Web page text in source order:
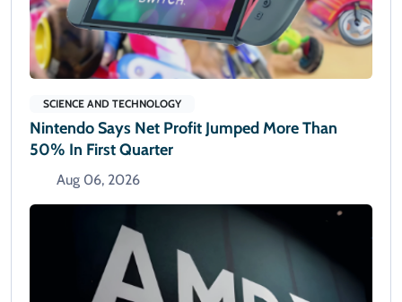
SCIENCE AND TECHNOLOGY
Nintendo Says Net Profit Jumped More Than
50% In First Quarter
Aug 06, 2026